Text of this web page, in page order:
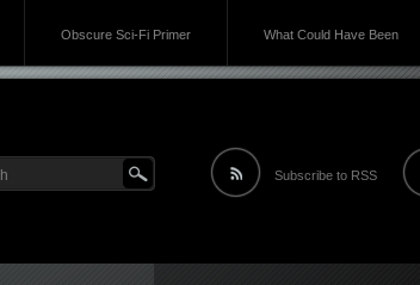
Obscure Sci-Fi Primer What Could Have Been
Subscribe to RSS